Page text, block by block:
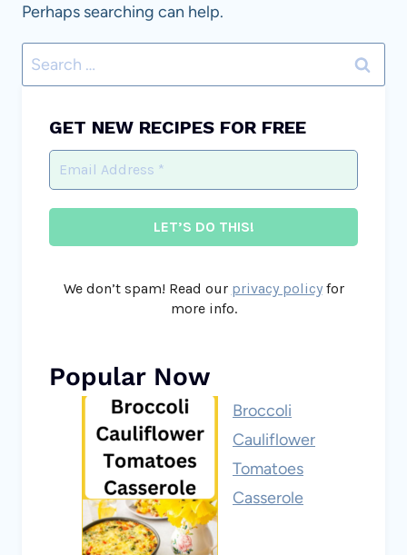
Perhaps searching can help.
Search
for:
GET NEW RECIPES FOR FREE
We don’t spam! Read our privacy policyfor
more info.
Popular Now
Broccoli
Cauliflower
Tomatoes
Casserole